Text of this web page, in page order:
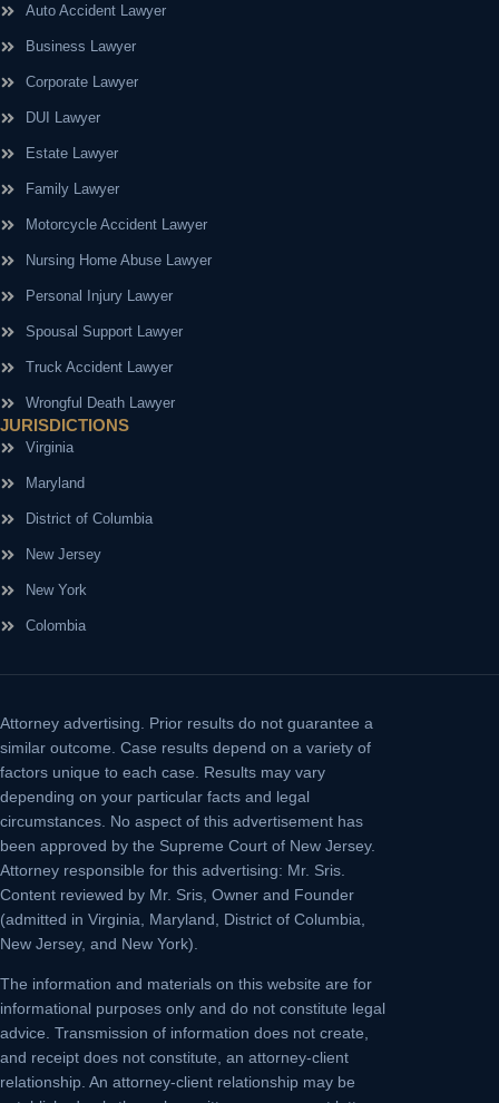
Auto Accident Lawyer
Business Lawyer
Corporate Lawyer
DUI Lawyer
Estate Lawyer
Family Lawyer
Motorcycle Accident Lawyer
Nursing Home Abuse Lawyer
Personal Injury Lawyer
Spousal Support Lawyer
Truck Accident Lawyer
Wrongful Death Lawyer
JURISDICTIONS
Virginia
Maryland
District of Columbia
New Jersey
New York
Colombia
Attorney advertising.
Prior results do not guarantee a
similar outcome. Case results depend on a variety of
factors unique to each case. Results may vary
depending on your particular facts and legal
circumstances. No aspect of this advertisement has
been approved by the Supreme Court of New Jersey.
Attorney responsible for this advertising: Mr. Sris.
Content reviewed by Mr. Sris, Owner and Founder
(admitted in Virginia, Maryland, District of Columbia,
New Jersey, and New York).
The information and materials on this website are for
informational purposes only and do not constitute legal
advice. Transmission of information does not create,
and receipt does not constitute, an attorney-client
relationship. An attorney-client relationship may be